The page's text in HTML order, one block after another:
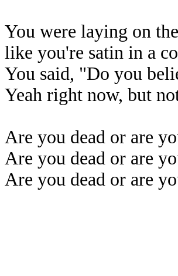
You were laying on
like you're satin in a
You said, "Do you
Yeah right now, but
Are you dead or are
Are you dead or are
Are you dead or are